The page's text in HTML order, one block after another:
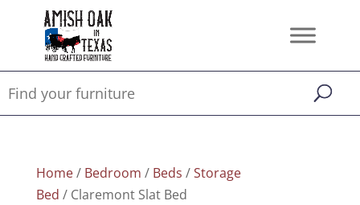
Home/ Bedroom / Beds /Storage
Bed / Claremont Slat Bed